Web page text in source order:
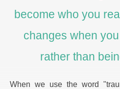
become who you
changes when
rather than
When we use the word